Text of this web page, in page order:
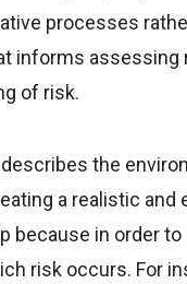
processes
informs
of risk.
describes the
a realistic
because in order
risk occurs. For